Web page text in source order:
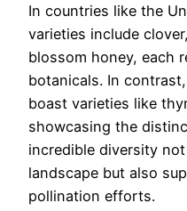
In countries like the
varieties include
blossom honey, each
botanicals. In
boast varieties like
showcasing the
incredible diversity
landscape but also
pollination efforts.